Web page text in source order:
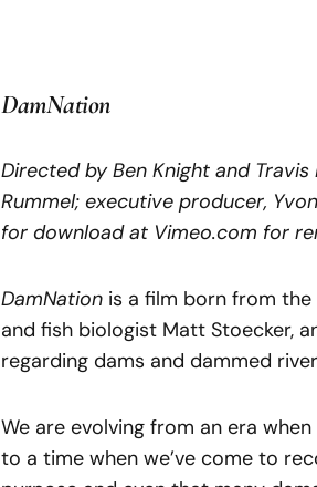
DamNation
Directed by Ben Knight and
Rummel; executive producer,
for download at Vimeo.com for
DamNation is a film born from
and fish biologist Matt Stoecker,
regarding dams and dammed
We are evolving from an era
to a time when we’ve come to